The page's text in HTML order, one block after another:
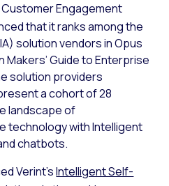
Engagement
that it ranks among the
solution vendors in Opus
Makers’ Guide to Enterprise
solution providers
a cohort of 28
landscape of
technology with Intelligent
chatbots.
Verint’sIntelligent Self-